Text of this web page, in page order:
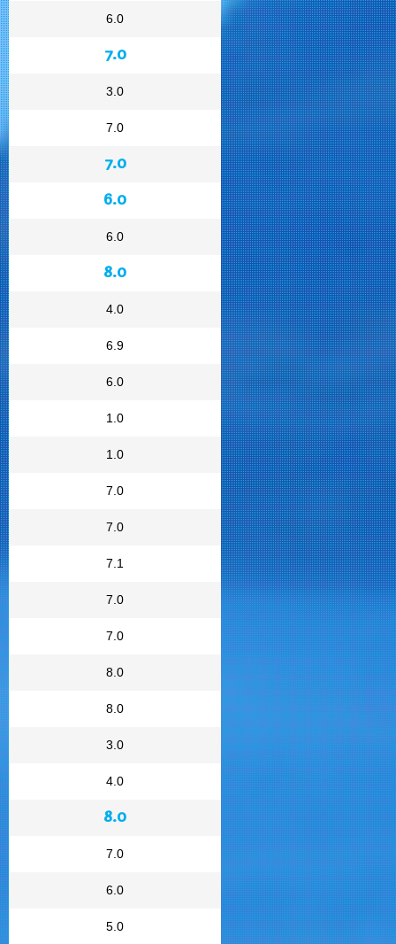
6.0
7.0
3.0
7.0
7.0
6.0
6.0
8.0
4.0
6.9
6.0
1.0
1.0
7.0
7.0
7.1
7.0
7.0
8.0
8.0
3.0
4.0
8.0
7.0
6.0
5.0